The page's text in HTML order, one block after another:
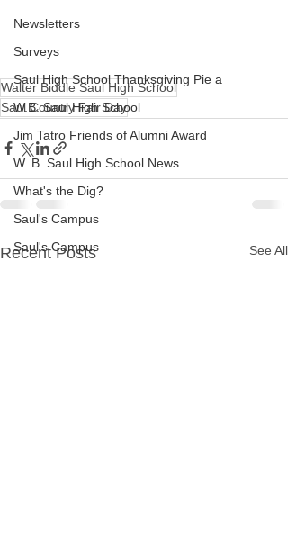
Newsletters
Surveys
Saul High School Thanksgiving Pie a
W.B. Saul High School
Jim Tatro Friends of Alumni Award
W. B. Saul High School News
What's the Dig?
Saul's Campus
Saul's Campus
Walter Biddle Saul High School
Saul Country Fair Day
Recent Posts See All